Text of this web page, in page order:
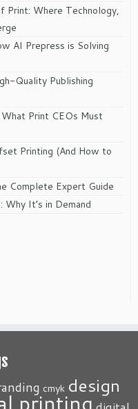
Print: Where Technology,
AI Prepress is Solving
Quality Publishing
Print CEOs Must
Printing (And How to
Complete Expert Guide
Why It’s in Demand
cmyk design
printing